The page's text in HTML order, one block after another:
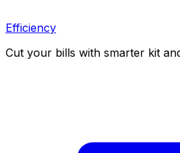
Efficiency
Cut your bills with smarter kit